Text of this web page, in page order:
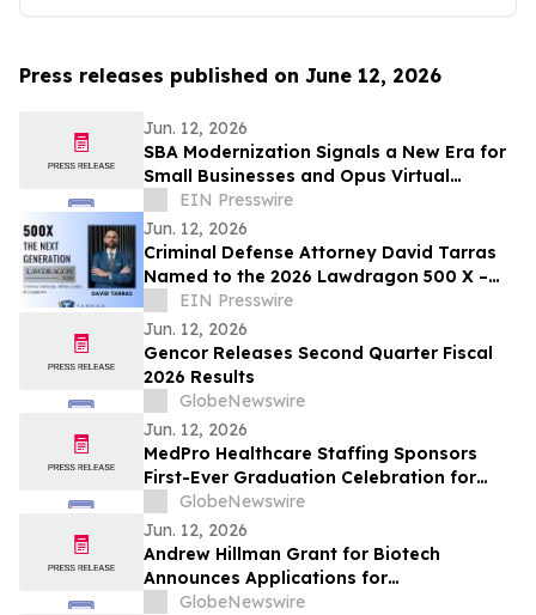
Press releases published on June 12, 2026
Jun. 12, 2026
SBA Modernization Signals a New Era for
Small Businesses and Opus Virtual
Offices Helps Entrepreneurs Take
Advantage
EIN Presswire
Jun. 12, 2026
Criminal Defense Attorney David Tarras
Named to the 2026 Lawdragon 500 X –
The Next Generation
EIN Presswire
Jun. 12, 2026
Gencor Releases Second Quarter Fiscal
2026 Results
GlobeNewswire
Jun. 12, 2026
MedPro Healthcare Staffing Sponsors
First-Ever Graduation Celebration for
Long-Term Patients at Joe DiMaggio
Children's Hospital
GlobeNewswire
Jun. 12, 2026
Andrew Hillman Grant for Biotech
Announces Applications for
Undergraduate Innovators
GlobeNewswire